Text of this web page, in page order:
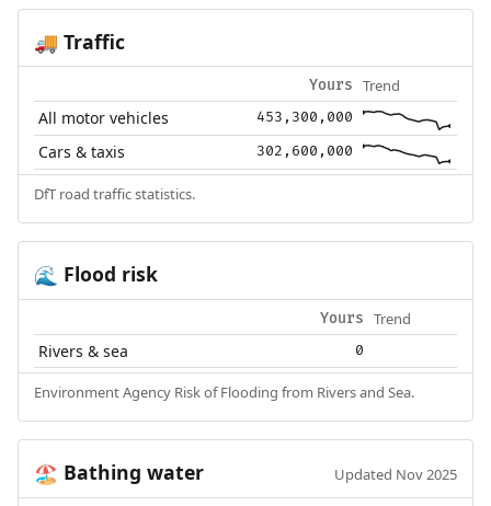
🚚 Traffic
Yours Trend
All motor vehicles 453,300,000
Cars & taxis 302,600,000
DfT road traffic statistics.
🌊 Flood risk
Yours Trend
Rivers & sea 0
Environment Agency Risk of Flooding from Rivers and Sea.
🏖️ Bathing water Updated Nov 2025